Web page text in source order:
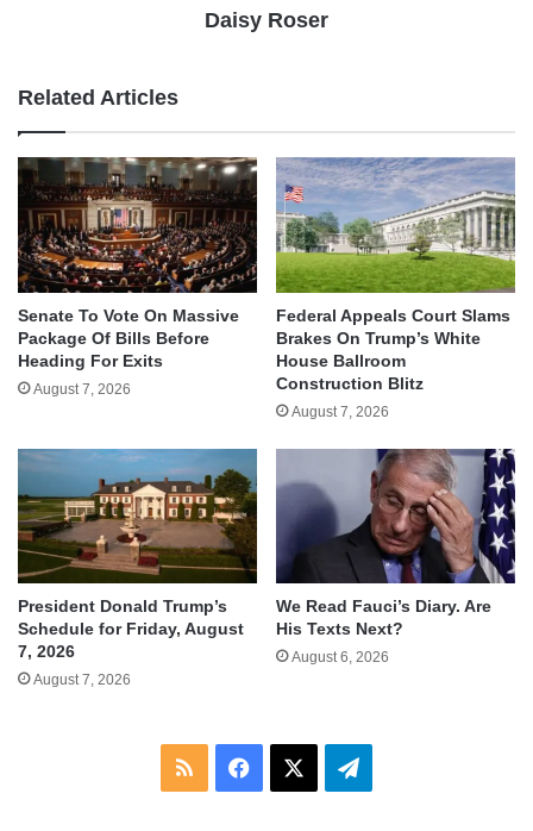
Daisy Roser
Related Articles
Senate To Vote On Massive
Package Of Bills Before
Heading For Exits
August 7, 2026
Federal Appeals Court Slams
Brakes On Trump’s White
House Ballroom
Construction Blitz
August 7, 2026
President Donald Trump’s
Schedule for Friday, August
7, 2026
August 7, 2026
We Read Fauci’s Diary. Are
His Texts Next?
August 6, 2026
RSS Facebook Telegram